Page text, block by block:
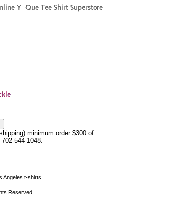
minimum order $300 of
544-1048.
Angeles t-shirts.
Reserved.